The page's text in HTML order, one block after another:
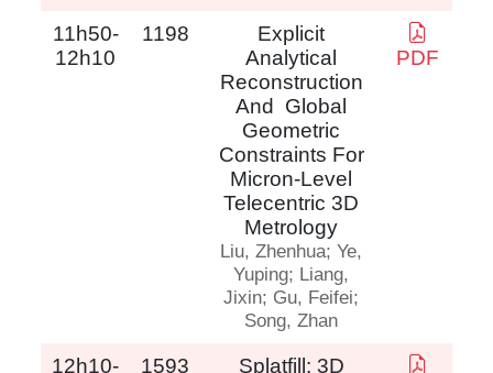
11h50-
12h10
1198
Explicit
Analytical
Reconstruction
And Global
Geometric
Constraints For
Micron-Level
Telecentric 3D
Metrology
Liu, Zhenhua; Ye,
Yuping; Liang,
Jixin; Gu, Feifei;
Song, Zhan
PDF
12h10- 1593 Splatfill: 3D